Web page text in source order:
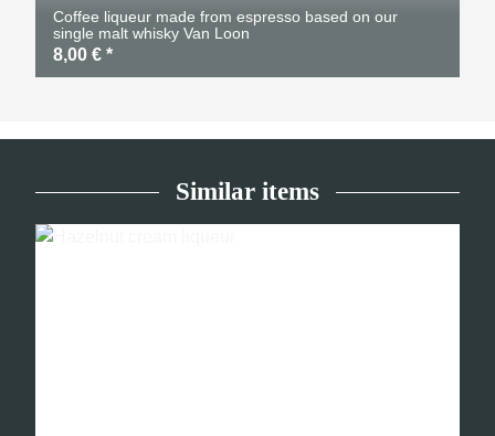
Coffee liqueur made from espresso based on our
single malt whisky Van Loon
8,00 € *
Similar items